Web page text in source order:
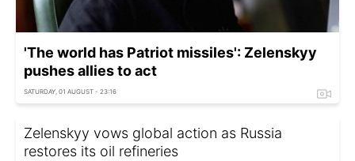
'The world has Patriot missiles': Zelenskyy
pushes allies to act
SATURDAY, 01 AUGUST - 23:16
Zelenskyy vows global action as Russia
restores its oil refineries